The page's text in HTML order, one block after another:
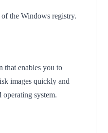
the Windows registry.
that enables you to
images quickly and
operating system.